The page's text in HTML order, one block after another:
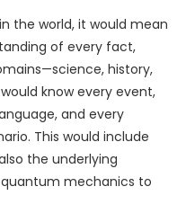
the world, it would mean
of every fact,
history,
know every event,
and every
This would include
the underlying
mechanics to